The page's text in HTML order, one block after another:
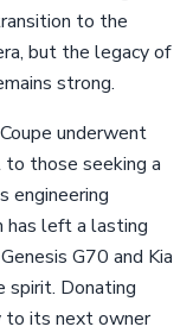
to the
but the legacy of
strong.
underwent
to those seeking a
engineering
has left a lasting
G70 and Kia
spirit. Donating
to its next owner